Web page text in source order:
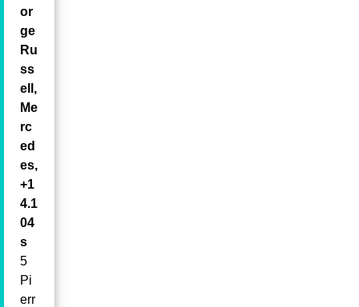
or
ge
Ru
ss
ell,
Me
rc
ed
es,
+1
4.1
04
s
5
Pi
err